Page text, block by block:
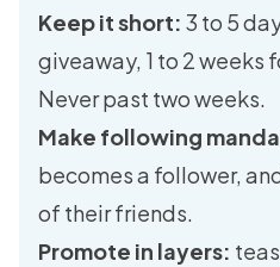
Keep it short: 3 to 5
giveaway, 1 to 2 weeks
Never past two weeks.
Make following
becomes a follower,
of their friends.
Promote in layers: